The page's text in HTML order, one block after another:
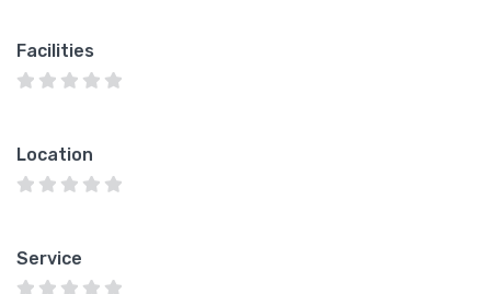
Facilities
Location
Service